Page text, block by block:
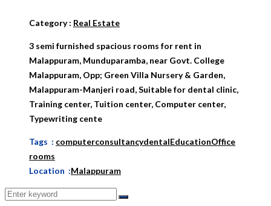
Category: Real Estate
3 semi furnished spacious rooms for rent in
Malappuram, Munduparamba, near Govt. College
Malappuram, Opp; Green Villa Nursery & Garden,
Malappuram-Manjeri road, Suitable for dental clinic,
Training center, Tuition center, Computer center,
Typewriting cente
Tags : computerconsultancydentalEducationOffice
rooms
Location :Malappuram